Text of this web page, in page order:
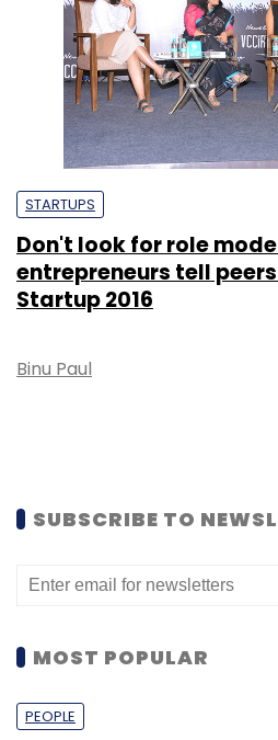
STARTUPS
Don't look for role
entrepreneurs tell
Startup 2016
Binu Paul
SUBSCRIBE TO
MOST POPULAR
PEOPLE